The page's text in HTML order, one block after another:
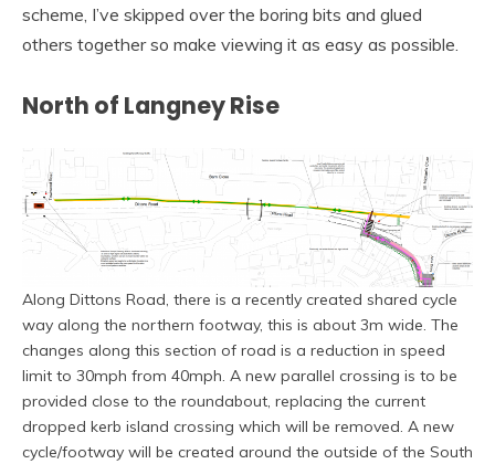
scheme, I’ve skipped over the boring bits and glued
others together so make viewing it as easy as possible.
North of Langney Rise
Along Dittons Road, there is a recently created shared cycle
way along the northern footway, this is about 3m wide. The
changes along this section of road is a reduction in speed
limit to 30mph from 40mph. A new parallel crossing is to be
provided close to the roundabout, replacing the current
dropped kerb island crossing which will be removed. A new
cycle/footway will be created around the outside of the South